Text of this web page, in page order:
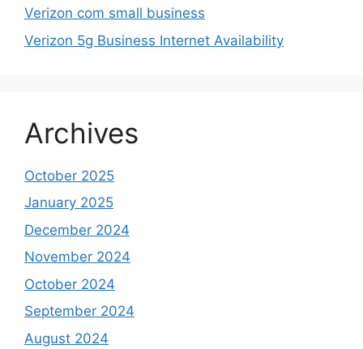
Verizon com small business
Verizon 5g Business Internet Availability
Archives
October 2025
January 2025
December 2024
November 2024
October 2024
September 2024
August 2024